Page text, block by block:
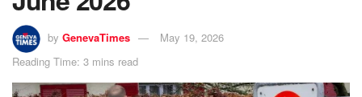
by GenevaTimes
May 19, 2026
Reading Time: 3 mins read